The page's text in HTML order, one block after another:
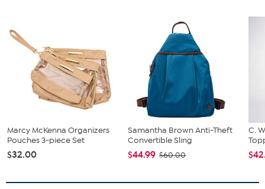
Marcy McKenna Organizers
Pouches 3-piece Set
$32.00
Samantha Brown Anti-Theft
Convertible Sling
$44.99 $60.00
C.